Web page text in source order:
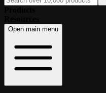
Open main menu